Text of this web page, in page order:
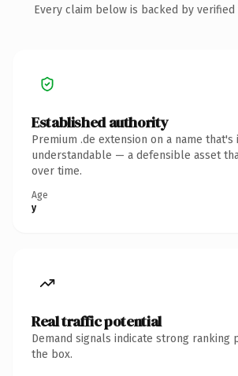
Every claim below is backed by
Established authority
Premium .de extension on a name
understandable — a defensible asset
over time.
Age
y
Real traffic potential
Demand signals indicate strong ranking
the box.